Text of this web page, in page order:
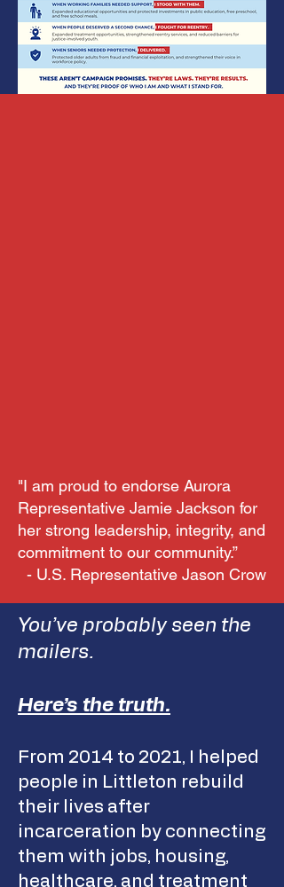
"I am proud to endorse Aurora
Representative Jamie Jackson for
her strong leadership, integrity, and
commitment to our community.”
- U.S. Representative Jason Crow
You’ve probably seen the
mailers.
Here’s the truth.
From 2014 to 2021, I helped
people in Littleton rebuild
their lives after
incarceration by connecting
them with jobs, housing,
healthcare, and treatment